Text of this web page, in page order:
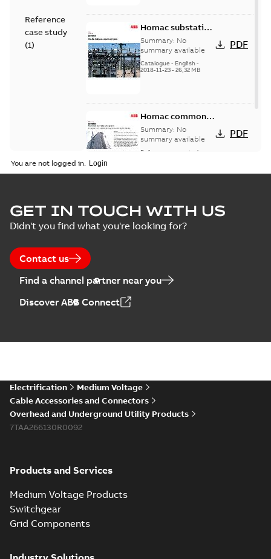
Reference
case study
(1)
Homac substation
connectors
catalog US
Summary: No
summary available
Catalogue - English-
2018-11-23- 26,32 MB
PDF
Homac common
bus network case
study
Summary: No
summary available
Reference case study
PDF
You are not logged in.
GET IN TOUCH WITH US
Didn't you find what you're looking for?
Contact us
Find a channel partner near you
Discover ABB Connect
Electrification
Medium Voltage
Cable Accessories and Connectors
Overhead and Underground Utility Products
7TAA266130R0092
Products and Services
Medium Voltage Products
Switchgear
Grid Components